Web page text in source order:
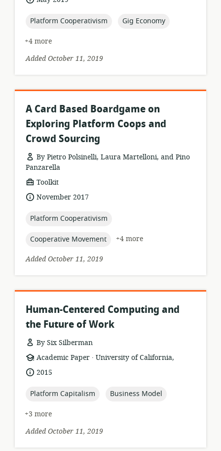
topic:
Platform Cooperativism topic:
Gig Economy
+4 more
Added October 11, 2019
A Card Based Boardgame on
Exploring Platform Coops and
Crowd Sourcing
By Pietro Polsinelli, Laura Martelloni, and Pino
Panzarella
resource
format:
Toolkit
dateNovember 2017
topic:
Platform Cooperativism
topic:
Cooperative Movement
+4 more
Added October 11, 2019
Human-Centered Computing and
the Future of Work
By Six Silberman
resource
format:
Academic Paper .
publisher:
University of California,
date2015
topic:
Platform Capitalism topic:
Business Model
+3 more
Added October 11, 2019